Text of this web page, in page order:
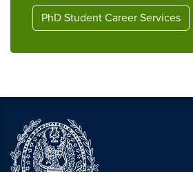
PhD Student Career Services